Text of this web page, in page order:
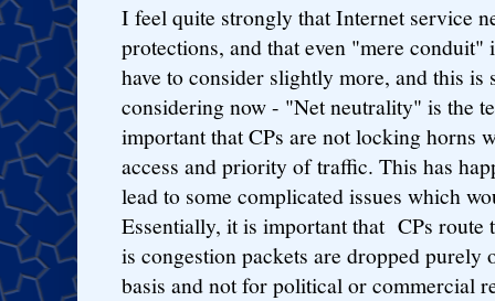
I feel quite strongly that Internet service
protections, and that even "mere
have to consider slightly more, and this is
considering now - "Net neutrality" is the
important that CPs are not locking horns
access and priority of traffic. This has
lead to some complicated issues which
Essentially, it is important that CPs
is congestion packets are dropped purely
basis and not for political or commercial